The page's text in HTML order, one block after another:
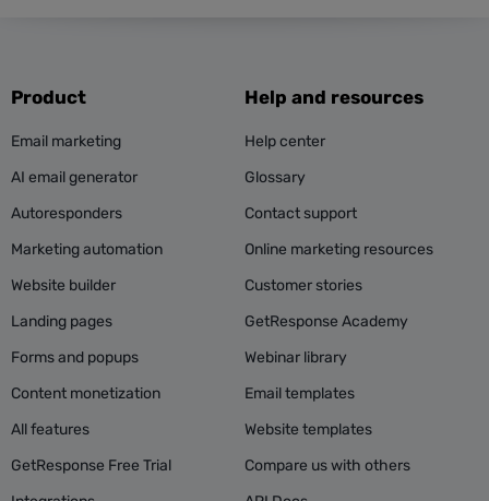
Product
Email marketing
AI email generator
Autoresponders
Marketing automation
Website builder
Landing pages
Forms and popups
Content monetization
All features
GetResponse Free Trial
Help and resources
Help center
Glossary
Contact support
Online marketing resources
Customer stories
GetResponse Academy
Webinar library
Email templates
Website templates
Compare us with others